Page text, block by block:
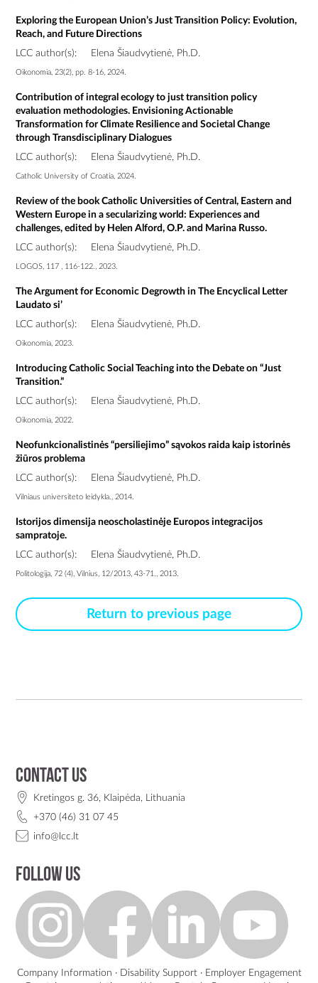
Exploring the European Union’s Just Transition Policy: Evolution,
Reach, and Future Directions
LCC author(s):
Elena Šiaudvytienė, Ph.D.
Oikonomia, 23(2), pp. 8-16, 2024.
Contribution of integral ecology to just transition policy
evaluation methodologies. Envisioning Actionable
Transformation for Climate Resilience and Societal Change
through Transdisciplinary Dialogues
LCC author(s):
Elena Šiaudvytienė, Ph.D.
Catholic University of Croatia, 2024.
Review of the book Catholic Universities of Central, Eastern and
Western Europe in a secularizing world: Experiences and
challenges, edited by Helen Alford, O.P. and Marina Russo.
LCC author(s):
Elena Šiaudvytienė, Ph.D.
LOGOS, 117 , 116-122., 2023.
The Argument for Economic Degrowth in The Encyclical Letter
Laudato si’
LCC author(s):
Elena Šiaudvytienė, Ph.D.
Oikonomia, 2023.
Introducing Catholic Social Teaching into the Debate on “Just
Transition.”
LCC author(s):
Elena Šiaudvytienė, Ph.D.
Oikonomia, 2022.
Neofunkcionalistinės “persiliejimo” sąvokos raida kaip istorinės
žiūros problema
LCC author(s):
Elena Šiaudvytienė, Ph.D.
Vilniaus universiteto leidykla., 2014.
Istorijos dimensija neoscholastinėje Europos integracijos
sampratoje.
LCC author(s):
Elena Šiaudvytienė, Ph.D.
Politologija, 72 (4), Vilnius, 12/2013, 43-71., 2013.
Return to previous page
Contact us
Kretingos g. 36, Klaipėda, Lithuania
+370 (46) 31 07 45
info@lcc.lt
Follow us
Company Information · Disability Support· Employer Engagement